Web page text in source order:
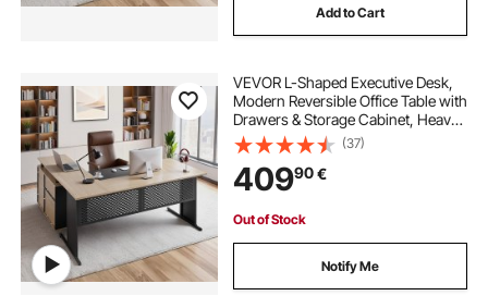
Add to Cart
VEVOR L-Shaped Executive Desk,
Modern Reversible Office Table with
Drawers & Storage Cabinet, Heavy
Duty Large Wooden Executive
Table, 158.7 KG Load Capacity, Easy
Assembly, for Work Study Writing
(37)
40990€
Out of Stock
Notify Me